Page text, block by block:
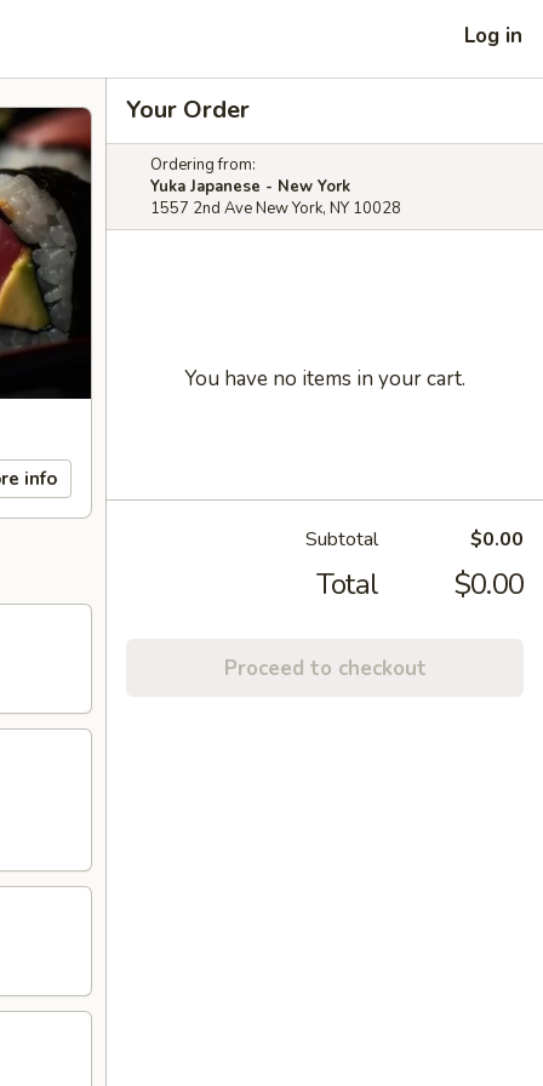
Log in
info
Your Order
Ordering from:
Yuka Japanese - New York
1557 2nd Ave New York, NY 10028
You have no items in your cart.
Subtotal $0.00
Total $0.00
Proceed to checkout